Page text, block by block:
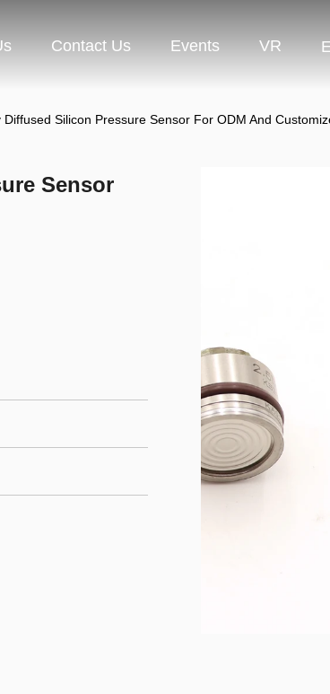
Contact Us Events VR
Diffused Silicon Pressure Sensor For ODM And
Sensor